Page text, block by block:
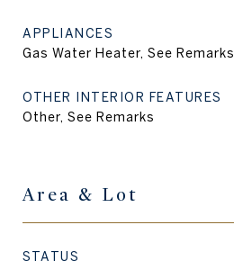
APPLIANCES
Gas Water Heater, See Remarks
OTHER INTERIOR FEATURES
Other, See Remarks
Area & Lot
STATUS